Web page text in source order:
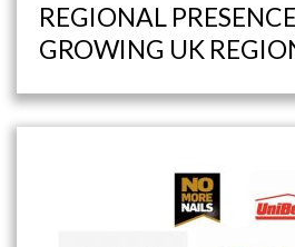
REGIONAL
GROWING UK